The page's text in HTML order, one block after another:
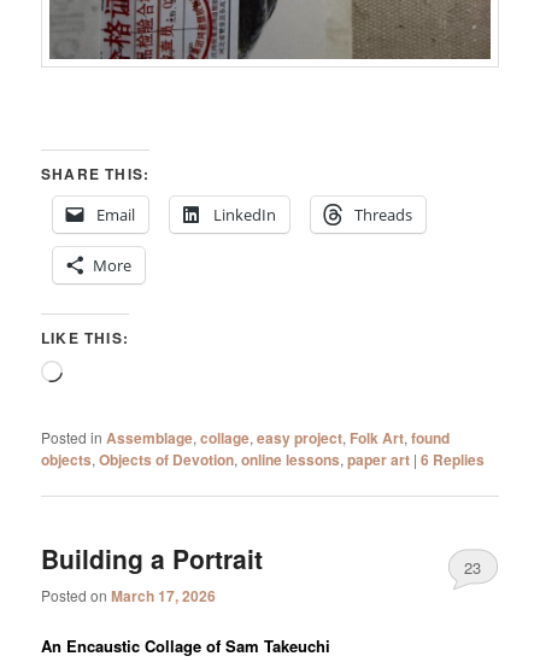
SHARE THIS:
Email
LinkedIn Threads
More
LIKE THIS:
Loading…
Posted in Assemblage,collage,easy project, Folk Art,found
objects,Objects of Devotion,online lessons,paper art |6 Replies
Building a Portrait
Posted onMarch 17, 2026
23
An Encaustic Collage of Sam Takeuchi